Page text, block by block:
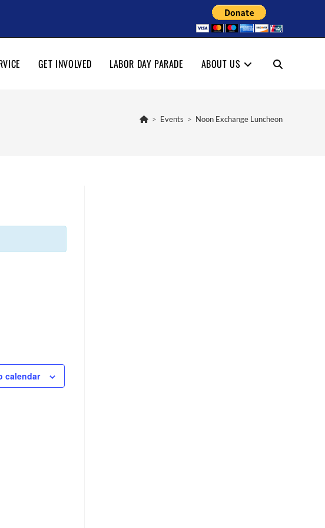
GET INVOLVED LABOR DAY PARADE ABOUT US TOGGLE
WEBSITE
> Events > Noon Exchange Luncheon
calendar